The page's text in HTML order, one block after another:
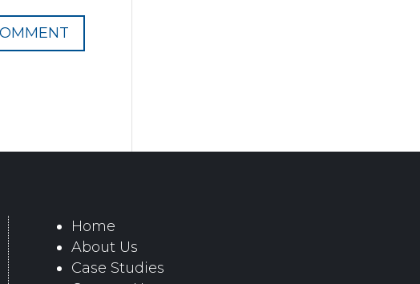
Home
About Us
Case Studies